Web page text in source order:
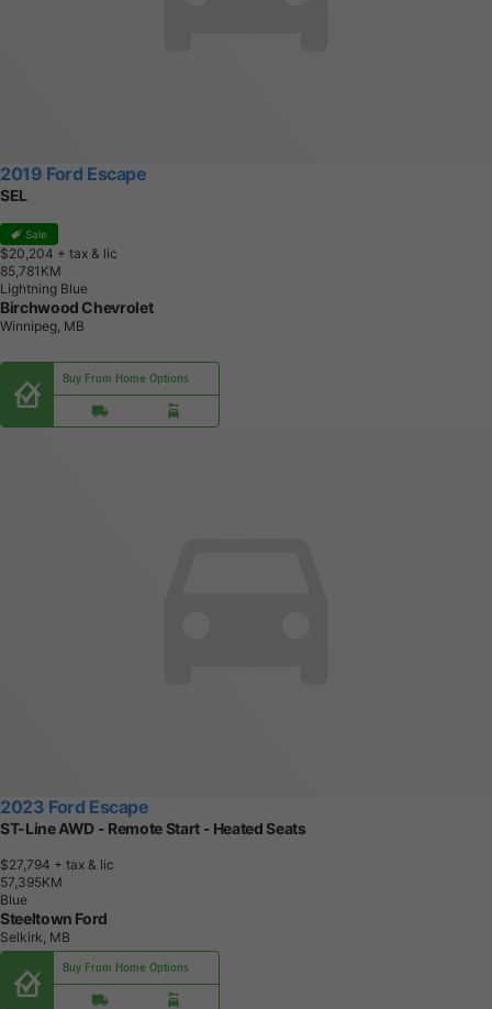
2019 Ford Escape
SEL
Sale
$20,204 + tax & lic
85,781 KM
Lightning Blue
Birchwood Chevrolet
Winnipeg, MB
Buy From Home Options
2023 Ford Escape
ST-Line AWD - Remote Start - Heated Seats
$27,794 + tax & lic
57,395KM
Blue
Steeltown Ford
Selkirk, MB
Buy From Home Options